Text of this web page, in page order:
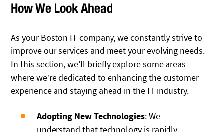
How We Look Ahead
As your Boston IT company, we constantly strive to
improve our services and meet your evolving needs.
In this section, we’ll briefly explore some areas
where we’re dedicated to enhancing the customer
experience and staying ahead in the IT industry.
Adopting New Technologies: We
understand that technology is rapidly